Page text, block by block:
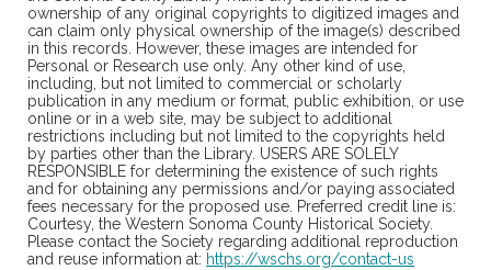
ownership of any original copyrights to digitized images and
can claim only physical ownership of the image(s) described
in this records. However, these images are intended for
Personal or Research use only. Any other kind of use,
including, but not limited to commercial or scholarly
publication in any medium or format, public exhibition, or use
online or in a web site, may be subject to additional
restrictions including but not limited to the copyrights held
by parties other than the Library. USERS ARE SOLELY
RESPONSIBLE for determining the existence of such rights
and for obtaining any permissions and/or paying associated
fees necessary for the proposed use. Preferred credit line is:
Courtesy, the Western Sonoma County Historical Society.
Please contact the Society regarding additional reproduction
and reuse information at: https://wschs.org/contact-us